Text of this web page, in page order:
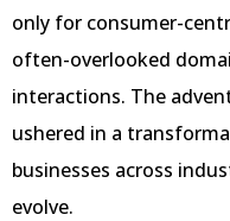
only for consumer-
often-overlooked
interactions. The
ushered in a
businesses across
evolve.